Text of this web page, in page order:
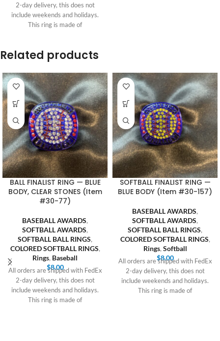
2-day delivery, this does not
include weekends and holidays.
This ring is made of
Related products
BALL FINALIST RING — BLUE
BODY, CLEAR STONES (Item
#30-77)
BASEBALL AWARDS,
SOFTBALL AWARDS,
SOFTBALL BALL RINGS,
COLORED SOFTBALL RINGS,
Rings, Baseball
$8.00
All orders are shipped with FedEx
2-day delivery, this does not
include weekends and holidays.
This ring is made of
SOFTBALL FINALIST RING —
BLUE BODY (Item #30-157)
BASEBALL AWARDS,
SOFTBALL AWARDS,
SOFTBALL BALL RINGS,
COLORED SOFTBALL RINGS,
Rings, Softball
$8.00
All orders are shipped with FedEx
2-day delivery, this does not
include weekends and holidays.
This ring is made of